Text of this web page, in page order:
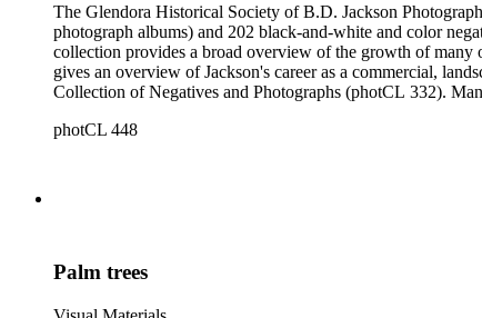
The Glendora Historical Society of B.D. Jackson Photographs and Negatives consists of 1202
photograph albums) and 202 black-and-white and color
collection provides a broad overview of the growth of many of the San Gabriel Valley's suburban communities as well as a survey of many notable landscapes of California and the American West. It also
gives an overview of Jackson's career as a commercial, landscape, and scenic view
Collection of Negatives and Photographs (photCL 332). Many of the negatives in the Jackson Collection exist in print form in the Glendora Collection, and many of the images in the Glendora Collection
photCL 448
Palm trees